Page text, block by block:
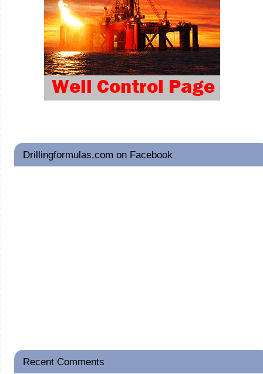
Drillingformulas.com on Facebook
Recent Comments